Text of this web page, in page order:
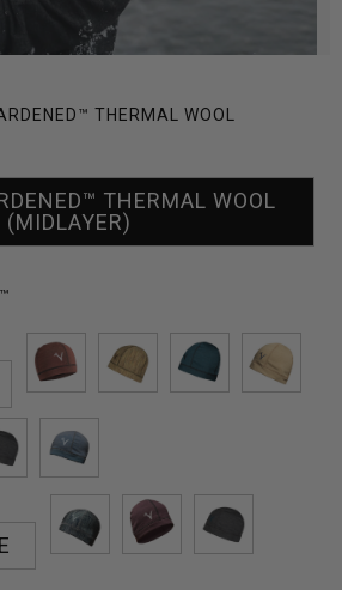
THERMAL WOOL
THERMAL WOOL
(MIDLAYER)
ROCK
OPAL